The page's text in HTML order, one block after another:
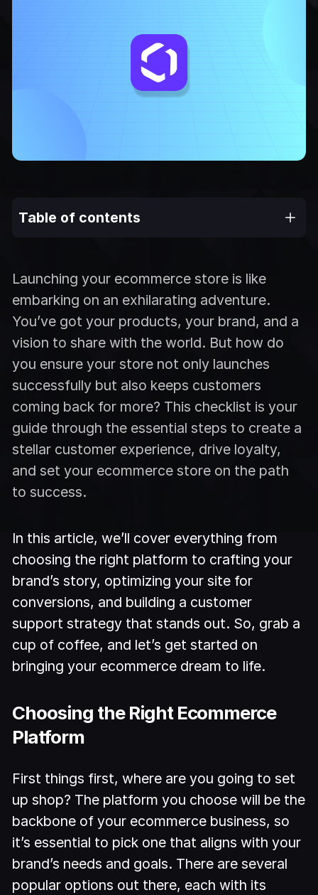
Launching your ecommerce store is like
embarking on an exhilarating adventure.
You’ve got your products, your brand, and a
vision to share with the world. But how do
you ensure your store not only launches
successfully but also keeps customers
coming back for more? This checklist is your
guide through the essential steps to create a
stellar customer experience, drive loyalty,
and set your ecommerce store on the path
to success.
In this article, we’ll cover everything from
choosing the right platform to crafting your
brand’s story, optimizing your site for
conversions, and building a customer
support strategy that stands out. So, grab a
cup of coffee, and let’s get started on
bringing your ecommerce dream to life.
Choosing the Right Ecommerce
Platform
First things first, where are you going to set
up shop? The platform you choose will be the
backbone of your ecommerce business, so
it’s essential to pick one that aligns with your
brand’s needs and goals. There are several
popular options out there, each with its
Table of contents